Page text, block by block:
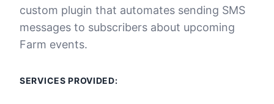
custom plugin that automates sending SMS
messages to subscribers about upcoming
Farm events.
SERVICES PROVIDED: